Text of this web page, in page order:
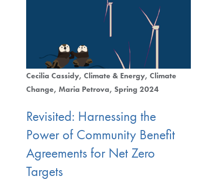
Cecilia Cassidy Climate & Energy Climate
Change Maria Petrova Spring 2024
Revisited: Harnessing the
Power of Community Benefit
Agreements for Net Zero
Targets